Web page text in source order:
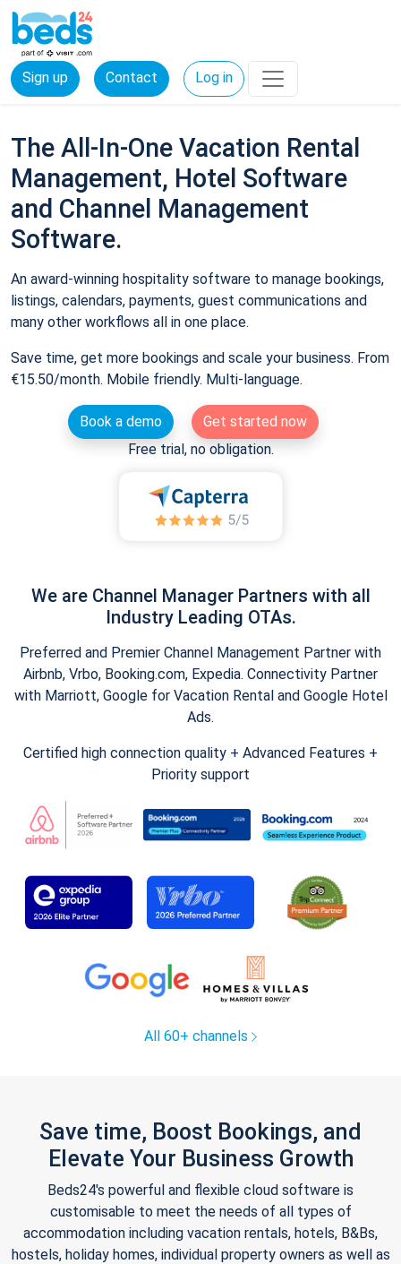
Sign up Contact Log in
The All-In-One Vacation Rental
Management, Hotel Software
and Channel Management
Software.
An award-winning hospitality software to manage bookings,
listings, calendars, payments, guest communications and
many other workflows all in one place.
Save time, get more bookings and scale your business. From
€15.50/month. Mobile friendly. Multi-language.
Book a demo
Get started now
Free trial, no obligation.
We are Channel Manager Partners with all
Industry Leading OTAs.
Preferred and Premier Channel Management Partner with
Airbnb, Vrbo, Booking.com, Expedia. Connectivity Partner
with Marriott, Google for Vacation Rental and Google Hotel
Ads.
Certified high connection quality + Advanced Features +
Priority support
All 60+ channels
Save time, Boost Bookings, and
Elevate Your Business Growth
Beds24's powerful and flexible cloud software is
customisable to meet the needs of all types of
accommodation including vacation rentals, hotels, B&Bs,
hostels, holiday homes, individual property owners as well as